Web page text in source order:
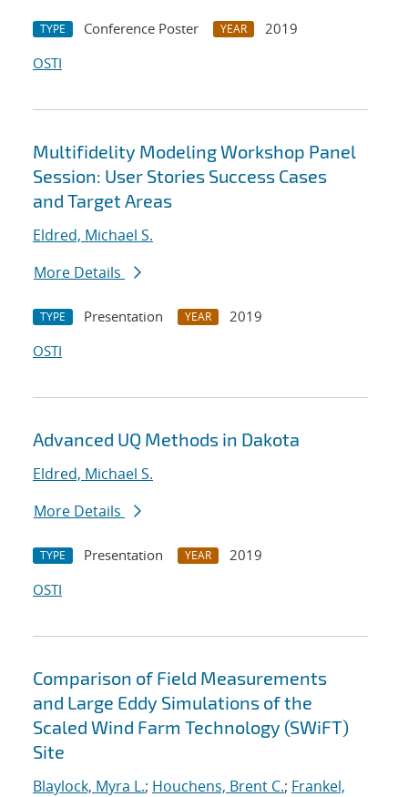
TYPE Conference Poster YEAR
2019
OSTI
Multifidelity Modeling Workshop Panel
Session: User Stories Success Cases
and Target Areas
Eldred, Michael S.
More Details
TYPE Presentation YEAR
2019
OSTI
Advanced UQ Methods in Dakota
Eldred, Michael S.
More Details
TYPE Presentation YEAR
2019
OSTI
Comparison of Field Measurements
and Large Eddy Simulations of the
Scaled Wind Farm Technology (SWiFT)
Site
Blaylock, Myra L.; Houchens, Brent C.; Frankel,